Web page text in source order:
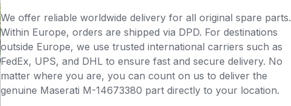
We offer reliable worldwide delivery for all original spare parts.
Within Europe, orders are shipped via DPD. For destinations
outside Europe, we use trusted international carriers such as
FedEx, UPS, and DHL to ensure fast and secure delivery. No
matter where you are, you can count on us to deliver the
genuine Maserati M-14673380 part directly to your location.